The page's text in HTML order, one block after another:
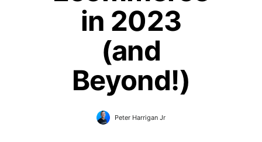
in 2023
(and
Beyond!)
Peter Harrigan Jr